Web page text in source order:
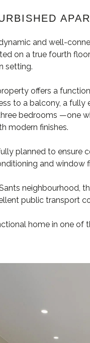
and well-
on a true fourth
setting.
offers a
to a balcony, a
bedrooms —one
modern finishes.
planned to ensure
and window
neighbourhood,
public transport
home in one of